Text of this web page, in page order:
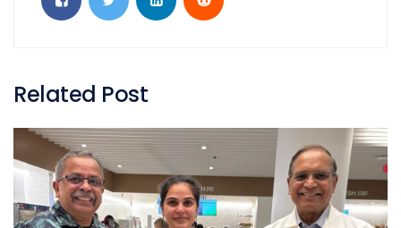
Related Post